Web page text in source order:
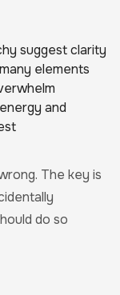
suggest clarity
elements
and
The key is
do so